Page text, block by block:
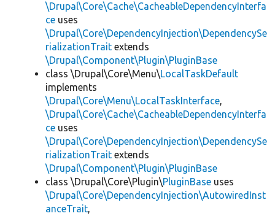
\Drupal\Core\Cache\CacheableDependencyInterfa
ce uses
\Drupal\Core\DependencyInjection\DependencySe
rializationTrait extends
\Drupal\Component\Plugin\PluginBase
class \Drupal\Core\Menu\LocalTaskDefault
implements
\Drupal\Core\Menu\LocalTaskInterface,
\Drupal\Core\Cache\CacheableDependencyInterfa
ce uses
\Drupal\Core\DependencyInjection\DependencySe
rializationTrait extends
\Drupal\Component\Plugin\PluginBase
class \Drupal\Core\Plugin\PluginBase uses
\Drupal\Core\DependencyInjection\AutowiredInst
anceTrait,